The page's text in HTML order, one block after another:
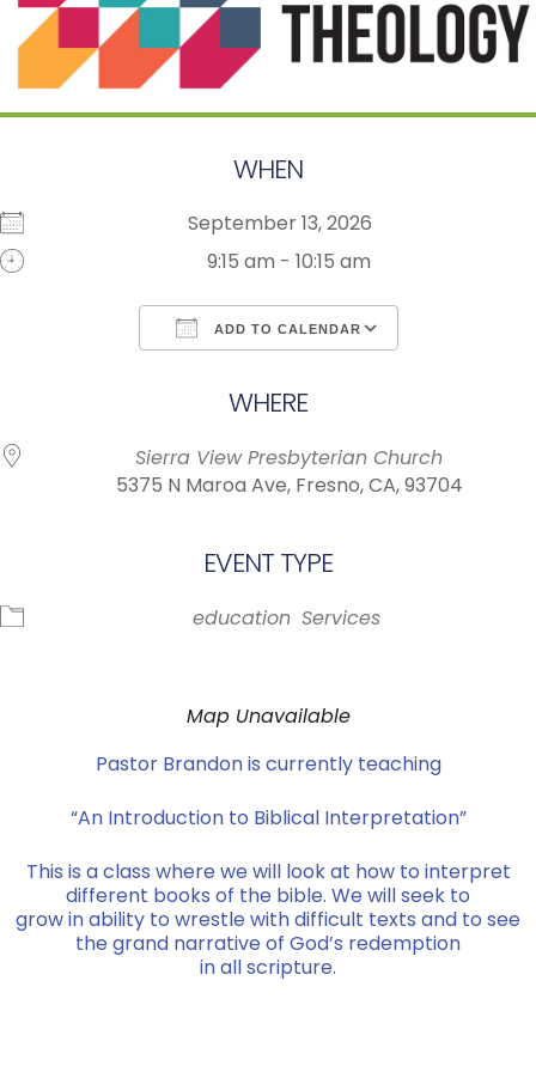
WHEN
September 13, 2026
9:15 am - 10:15 am
ADD TO CALENDAR
WHERE
Sierra View Presbyterian Church
5375 N Maroa Ave, Fresno, CA, 93704
EVENT TYPE
education Services
Map Unavailable
Pastor Brandon is currently teaching
“An Introduction to Biblical Interpretation”
This is a class where we will look at how to interpret
different books of the bible. We will seek to
grow in ability to wrestle with difficult texts and to see
the grand narrative of God’s redemption
in all scripture.